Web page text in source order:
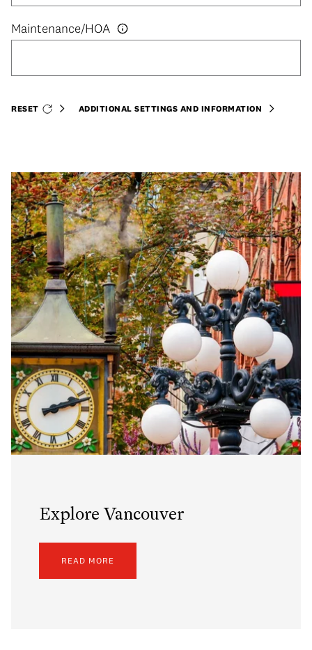
RESET ADDITIONAL SETTINGS AND INFORMATION
Explore Vancouver
READ MORE